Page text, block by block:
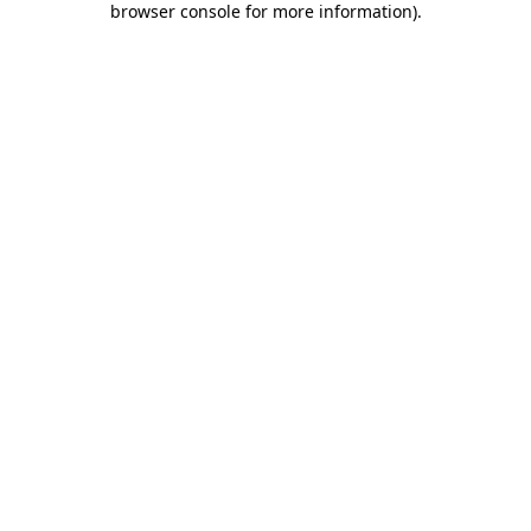
browser console for more information).